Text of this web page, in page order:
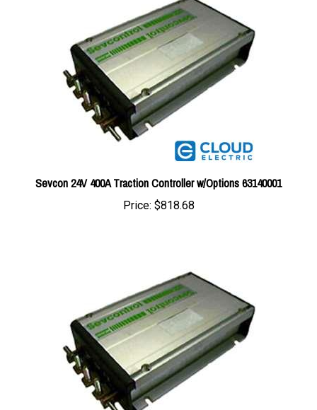
Sevcon 24V 400A Traction Controller w/Options 63140001
Price: $818.68